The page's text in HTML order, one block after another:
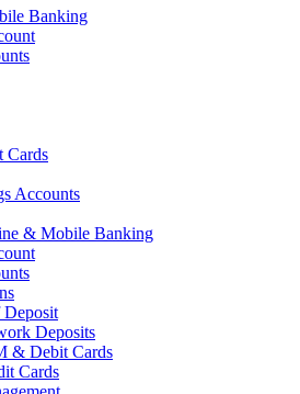
Banking
Cards
Accounts
& Mobile Banking
Deposits
& Debit Cards
Cards